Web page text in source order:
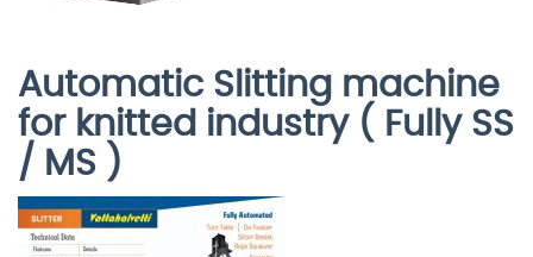
Automatic Slitting machine
for knitted industry ( Fully SS
/ MS )